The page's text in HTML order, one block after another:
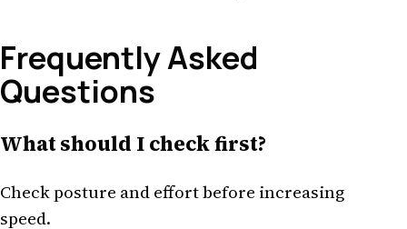
Frequently Asked
Questions
What should I check first?
Check posture and effort before increasing
speed.